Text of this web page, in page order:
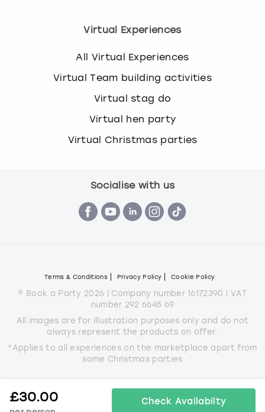
£30.00 Check Availabilty
Virtual Experiences
All Virtual Experiences
Virtual Team building activities
Virtual stag do
Virtual hen party
Virtual Christmas parties
Socialise with us
Terms & Conditions Privacy Policy Cookie Policy
© Book a Party 2026 | Company number 16172390 | VAT
number 292 6645 69
All images are for illustration purposes only and do not
always represent the products on offer.
*Applies to all experiences on the marketplace apart from
some Christmas parties